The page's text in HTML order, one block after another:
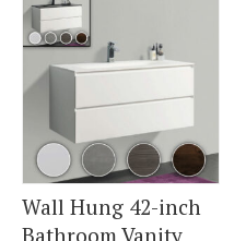
Wall Hung 42-inch
Bathroom Vanity